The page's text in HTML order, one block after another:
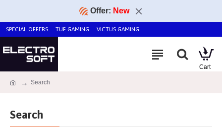
Offer: New
SPECIAL OFFERS TUF GAMING VICTUS GAMING
Search
Search